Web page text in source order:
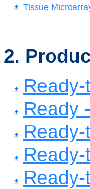
Tissue
2.
Ready